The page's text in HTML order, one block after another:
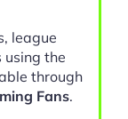
league
using the
through
Fans.